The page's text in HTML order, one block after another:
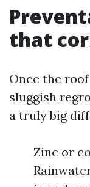
that
Once the
sluggish
a truly big
Zinc or